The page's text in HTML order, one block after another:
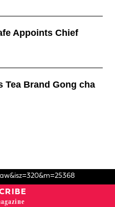
Appoints Chief
Tea Brand Gong cha